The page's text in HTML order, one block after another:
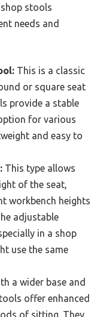
stools
needs and
This is a classic
or square seat
provide a stable
for various
and easy to
This type allows
of the seat,
workbench heights
adjustable
in a shop
use the same
a wider base and
offer enhanced
of sitting. They